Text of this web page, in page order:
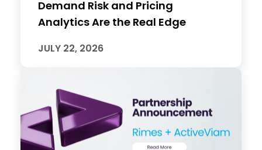
Demand Risk and Pricing
Analytics Are the Real Edge
JULY 22, 2026